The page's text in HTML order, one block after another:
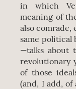
in which
meaning of
also comrade,
same political
—talks about
revolutionary
of those
(and, I add,